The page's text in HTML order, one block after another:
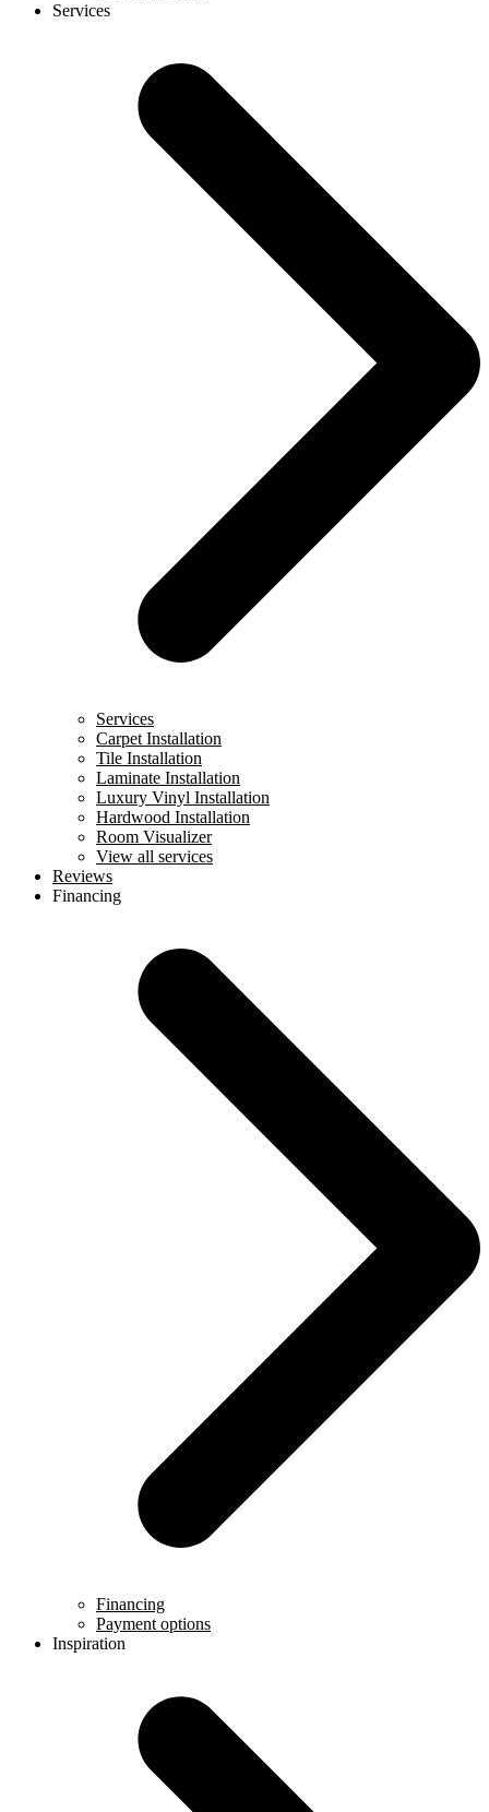
Services
Services
Carpet Installation
Tile Installation
Laminate Installation
Luxury Vinyl Installation
Hardwood Installation
Room Visualizer
View all services
Reviews
Financing
Financing
Payment options
Inspiration